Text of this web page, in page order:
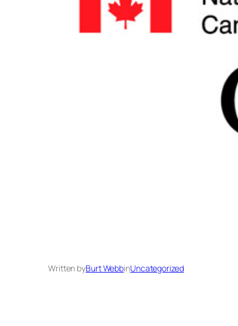
Written byBurt WebbinUncategorized